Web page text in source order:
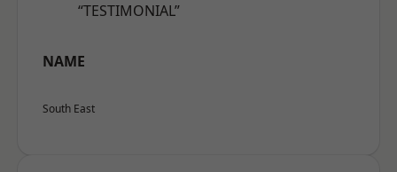
“TESTIMONIAL”
NAME
South East